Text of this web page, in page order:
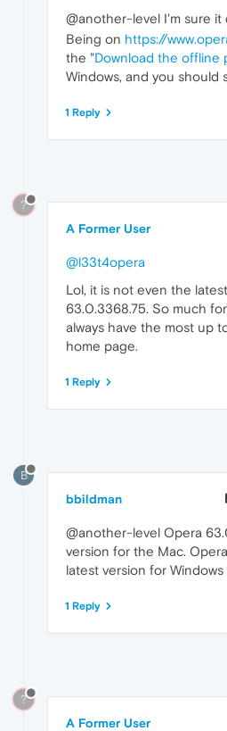
@another-level I'm sure it
Being on https://
the "Download the offline
Windows, and you should
1 Reply
?
A Former User
@l33t4opera
Lol, it is not even the
63.0.3368.75. So much
always have the most up
home page.
1 Reply
B
bbildman
@another-level Opera
version for the Mac.
latest version for Windows
1 Reply
?
A Former User